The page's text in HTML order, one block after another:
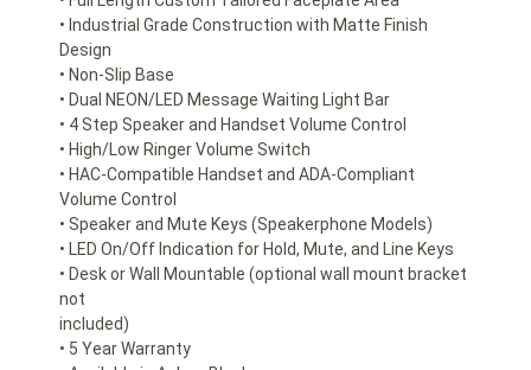
• Industrial Grade Construction with Matte Finish
Design
• Non-Slip Base
• Dual NEON/LED Message Waiting Light Bar
• 4 Step Speaker and Handset Volume Control
• High/Low Ringer Volume Switch
• HAC-Compatible Handset and ADA-Compliant
Volume Control
• Speaker and Mute Keys (Speakerphone Models)
• LED On/Off Indication for Hold, Mute, and Line Keys
• Desk or Wall Mountable (optional wall mount bracket
not
included)
• 5 Year Warranty